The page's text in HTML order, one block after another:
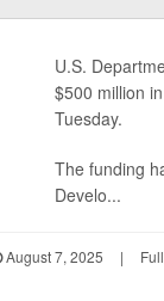
U.S.
$500 million
Tuesday.
The funding
Develo...
August 7, 2025 |